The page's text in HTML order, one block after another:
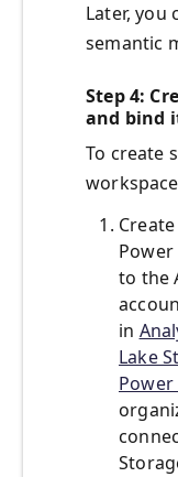
Later, you
semantic
Step 4:
and bind
To create
to the
in
Lake
Power